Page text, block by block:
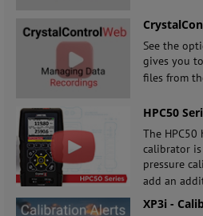
See the
gives you
files from
HPC50
The HPC50
calibrator
pressure
add an
XP3i -